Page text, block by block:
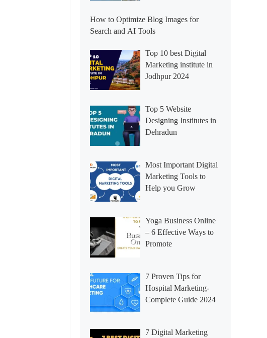
How to Optimize Blog Images for
Search and AI Tools
Top 10 best Digital
Marketing institute in
Jodhpur 2024
Top 5 Website
Designing Institutes in
Dehradun
Most Important Digital
Marketing Tools to
Help you Grow
Yoga Business Online
– 6 Effective Ways to
Promote
7 Proven Tips for
Hospital Marketing-
Complete Guide 2024
7 Digital Marketing